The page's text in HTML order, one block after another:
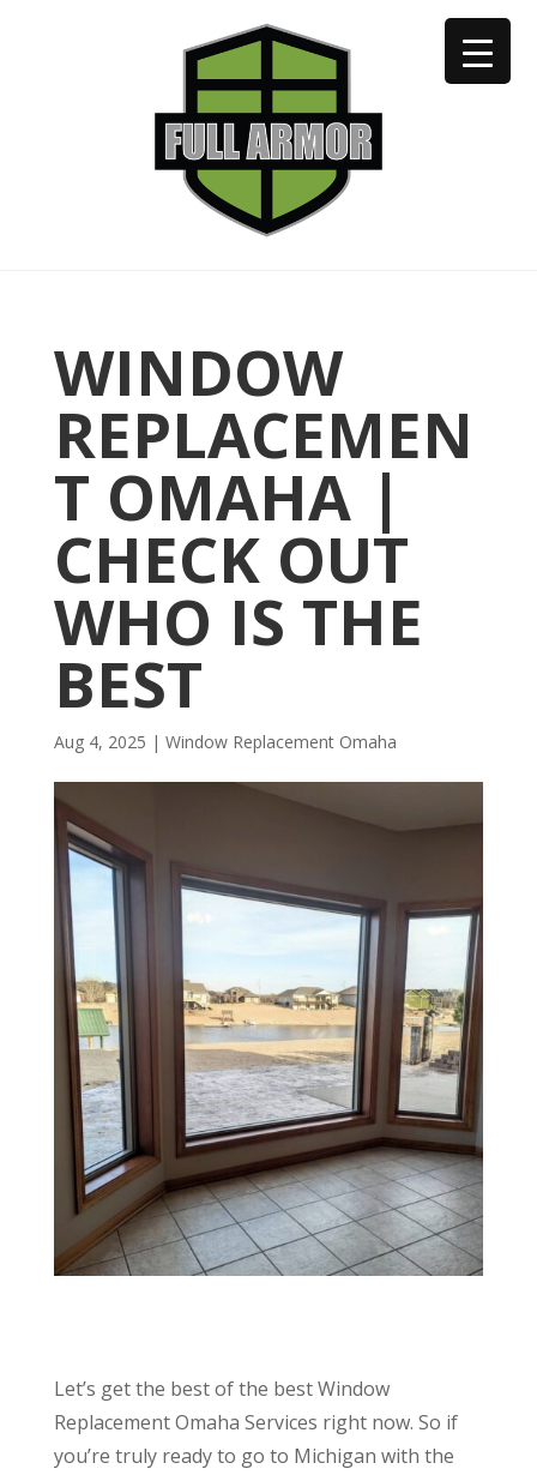
402-973-2923
WINDOW
REPLACEMEN
T OMAHA |
CHECK OUT
WHO IS THE
BEST
Aug 4, 2025 | Window Replacement Omaha
Let’s get the best of the best Window
Replacement Omaha Services right now. So if
you’re truly ready to go to Michigan with the